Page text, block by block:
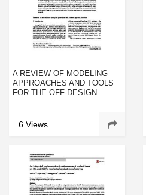
A REVIEW OF MODELING
APPROACHES AND TOOLS
FOR THE OFF-DESIGN
RANKINE CYCLE
6 Views